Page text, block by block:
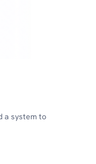
a system to